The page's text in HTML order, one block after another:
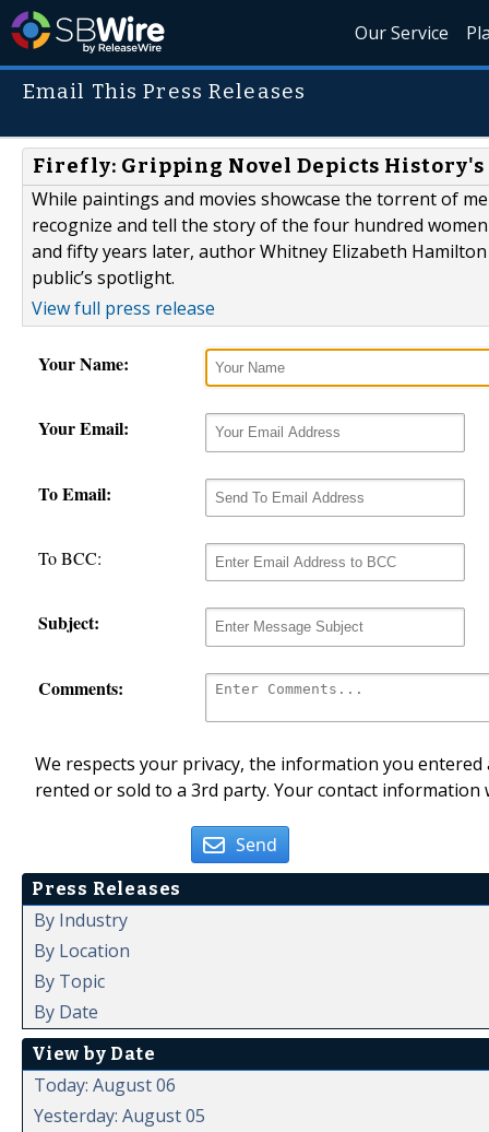
Our Service
Email This Press Releases
Firefly: Gripping Novel Depicts
While paintings and movies showcase the torrent of
recognize and tell the story of the four hundred
and fifty years later, author Whitney Elizabeth
public’s spotlight.
View full press release
Your Name:
Your Email:
To Email:
To BCC:
Subject:
Comments:
We respects your privacy, the information you
rented or sold to a 3rd party. Your contact
Send
Press Releases
By Industry
By Location
By Topic
By Date
View by Date
Today: August 06
Yesterday: August 05